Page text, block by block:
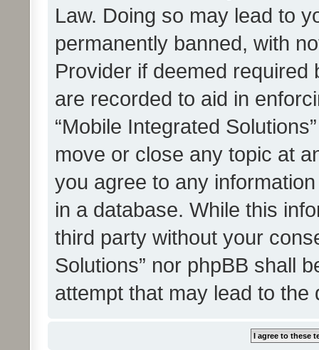
Law. Doing so may lead to
permanently banned, with
Provider if deemed
are recorded to aid in
“Mobile Integrated
move or close any topic at
you agree to any
in a database. While this
third party without your
Solutions” nor phpBB shall
attempt that may lead to